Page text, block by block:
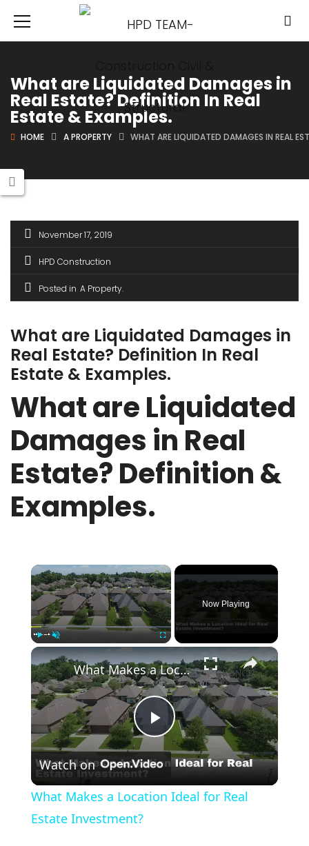
What are Liquidated Damages in
Real Estate? Definition In Real
Estate & Examples.
HOME A PROPERTY WHAT ARE LIQUIDATED DAMAGES IN REAL
November 17, 2019
HPD Construction
Posted in A Property
What are Liquidated Damages in
Real Estate? Definition In Real
Estate & Examples.
What are Liquidated
Damages in Real
Estate? Definition &
Examples.
×
Play
Now Playing
×
Play
Video
What Makes a Location Ideal for Real Estate Investment?
Watch on
What Makes a Location Ideal for Real
Estate Investment?